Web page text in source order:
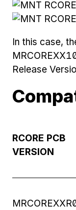
In this case,
Release
RCORE PCB
VERSION